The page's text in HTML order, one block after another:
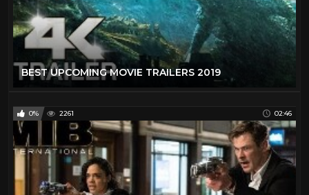
BEST UPCOMING MOVIE TRAILERS 2019
0% 2261 02:46